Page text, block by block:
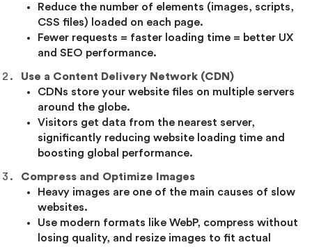
Reduce the number of elements (images, scripts,
CSS files) loaded on each page.
Fewer requests = faster loading time = better UX
and SEO performance.
Use a Content Delivery Network (CDN)
CDNs store your website files on multiple servers
around the globe.
Visitors get data from the nearest server,
significantly reducing website loading time and
boosting global performance.
Compress and Optimize Images
Heavy images are one of the main causes of slow
websites.
Use modern formats like WebP, compress without
losing quality, and resize images to fit actual